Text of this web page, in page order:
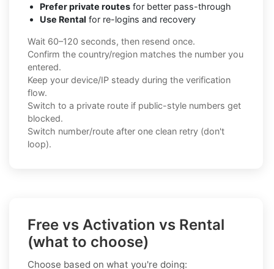
Prefer private routes for better pass-through
Use Rental for re-logins and recovery
Wait 60–120 seconds, then resend once.
Confirm the country/region matches the number you
entered.
Keep your device/IP steady during the verification
flow.
Switch to a private route if public-style numbers get
blocked.
Switch number/route after one clean retry (don't
loop).
Free vs Activation vs Rental
(what to choose)
Choose based on what you're doing: